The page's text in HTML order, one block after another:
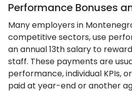
Performance Bonuses
Many employers in
competitive sectors, use
an annual 13th salary to
staff. These payments are
performance, individual KPIs,
paid at year-end or another